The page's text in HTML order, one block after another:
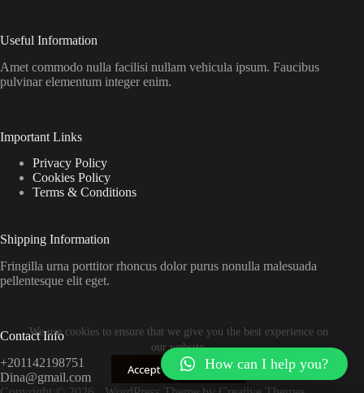
We use cookies to ensure that we give you the best experience on
our website.
Accept Decline
Useful Information
Amet commodo nulla facilisi nullam vehicula ipsum. Faucibus
pulvinar elementum integer enim.
Important Links
Privacy Policy
Cookies Policy
Terms & Conditions
Shipping Information
Fringilla urna porttitor rhoncus dolor purus nonulla malesuada
pellentesque elit eget.
Contact Info
+201142198751
Dina@gmail.com
How can I help you?